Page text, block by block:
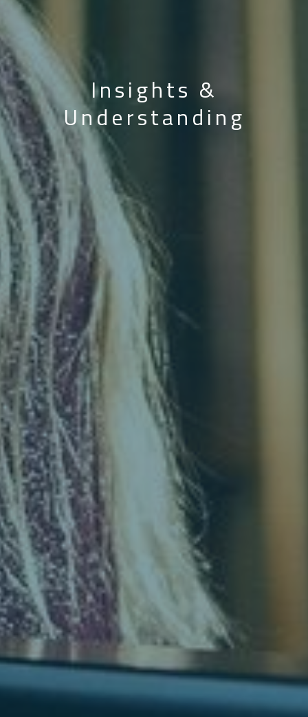
Insights &
Understanding